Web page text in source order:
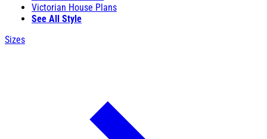
Victorian House Plans
See All Style
Sizes